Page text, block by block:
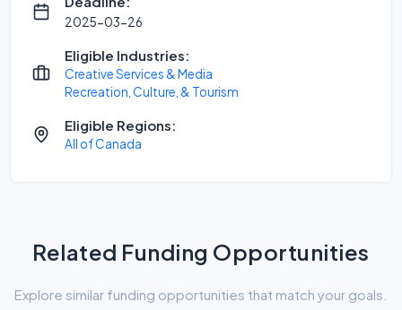
2025-03-26
Eligible Industries:
Creative Services & Media
Recreation, Culture, & Tourism
Eligible Regions:
All of Canada
Related Funding Opportunities
Explore similar funding opportunities that match your goals.